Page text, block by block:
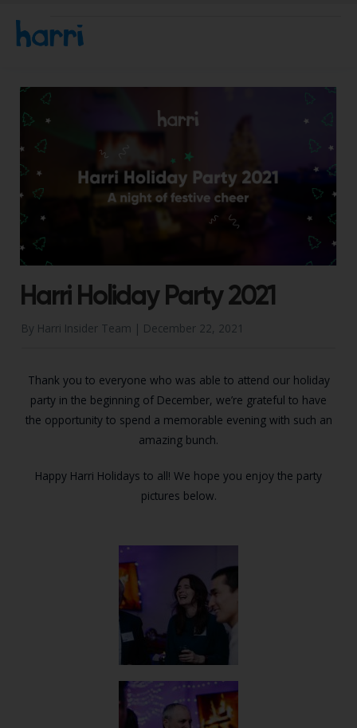
Harri Holiday Party 2021
By Harri Insider Team | December 22, 2021
Thank you to everyone who was able to attend our holiday
party in the beginning of December, we’re grateful to have
the opportunity to spend a memorable evening with such an
amazing bunch.
Happy Harri Holidays to all! We hope you enjoy the party
pictures below.